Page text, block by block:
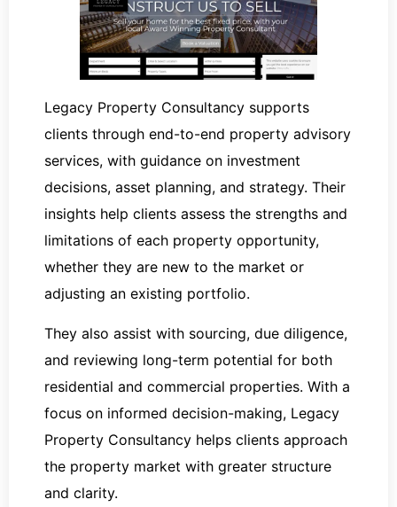
Legacy Property Consultancy supports
clients through end-to-end property advisory
services, with guidance on investment
decisions, asset planning, and strategy. Their
insights help clients assess the strengths and
limitations of each property opportunity,
whether they are new to the market or
adjusting an existing portfolio.
They also assist with sourcing, due diligence,
and reviewing long-term potential for both
residential and commercial properties. With a
focus on informed decision-making, Legacy
Property Consultancy helps clients approach
the property market with greater structure
and clarity.